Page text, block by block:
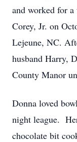
and worked for
Corey, Jr. on
Lejeune, NC.
husband Harry,
County Manor
Donna loved
night league.
chocolate bit